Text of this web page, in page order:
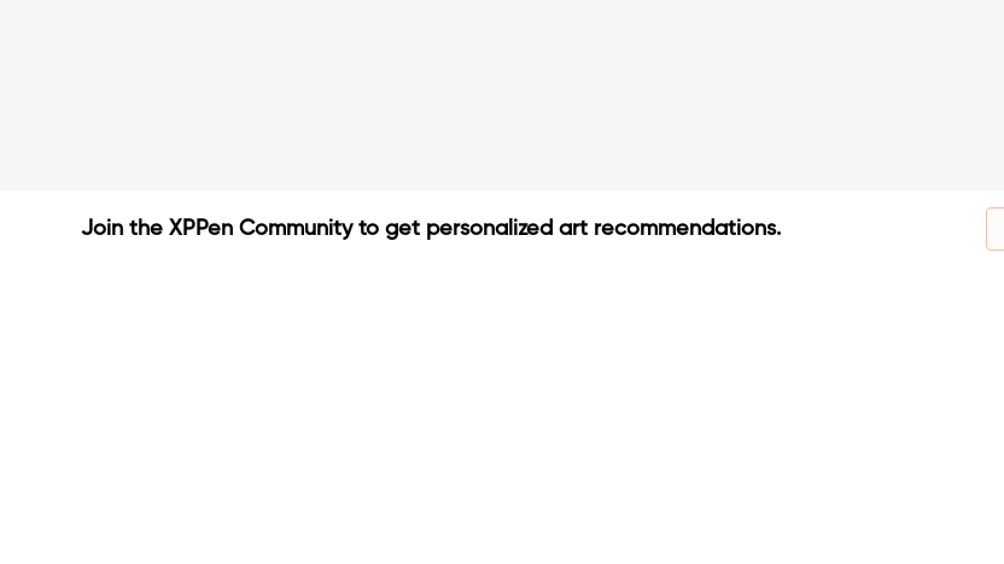
Join the XPPen Community to get personalized art recommendations.